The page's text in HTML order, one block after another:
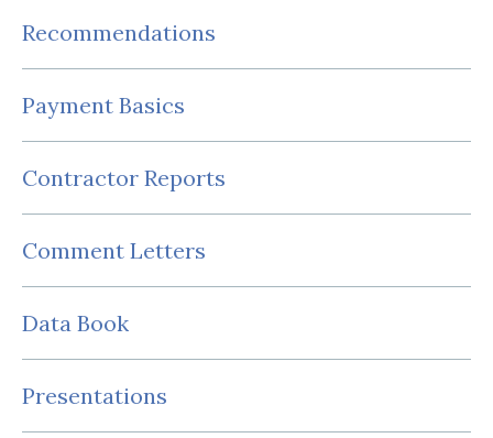
Recommendations
Payment Basics
Contractor Reports
Comment Letters
Data Book
Presentations